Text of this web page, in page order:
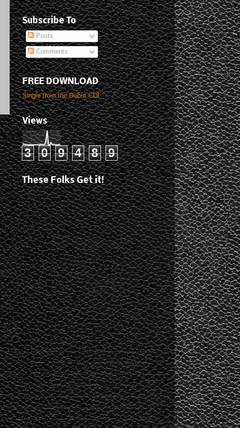
Subscribe To
Posts
Comments
FREE DOWNLOAD
Single from the Debut CD!
Views
3 0 9 4 8 9
These Folks Get it!